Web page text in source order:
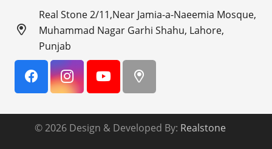
Real Stone 2/11,Near Jamia-a-Naeemia Mosque,
Muhammad Nagar Garhi Shahu, Lahore,
Punjab
© 2026 Design & Developed By: Realstone